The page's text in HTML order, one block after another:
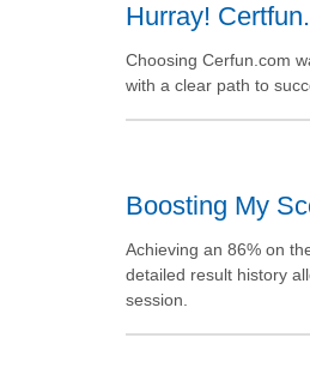
Hurray!
Choosing Cerfun.com
with a clear path to
Boosting My
Achieving an 86% on
detailed result history
session.